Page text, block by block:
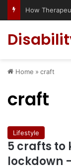
Home » craft
craft
Lifestyle
5 crafts to
lockdown